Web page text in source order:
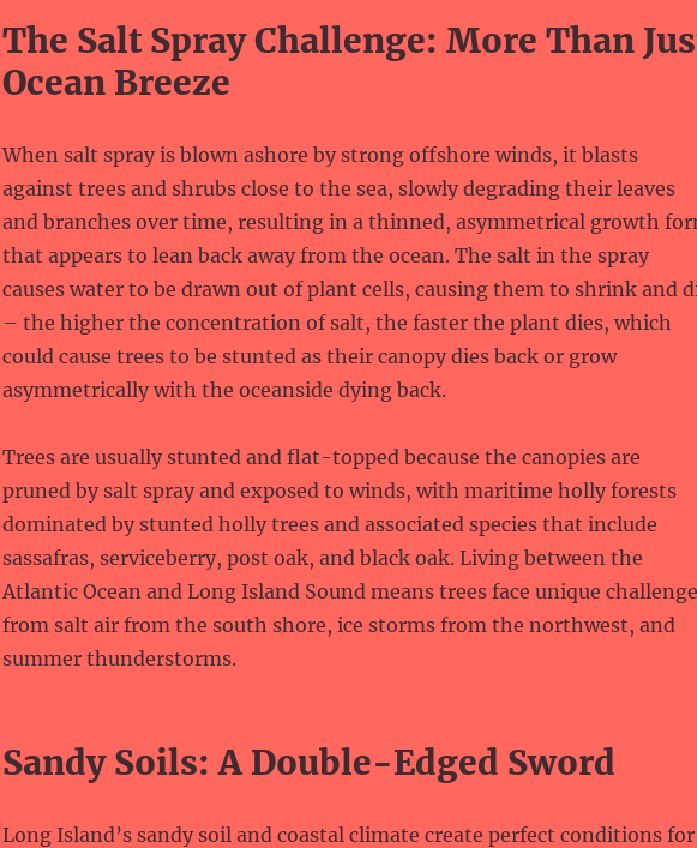
The Salt Spray Challenge: More Than
Ocean Breeze
When salt spray is blown ashore by strong offshore winds, it blasts
against trees and shrubs close to the sea, slowly degrading their leaves
and branches over time, resulting in a thinned, asymmetrical growth
that appears to lean back away from the ocean. The salt in the spray
causes water to be drawn out of plant cells, causing them to shrink and
– the higher the concentration of salt, the faster the plant dies, which
could cause trees to be stunted as their canopy dies back or grow
asymmetrically with the oceanside dying back.
Trees are usually stunted and flat-topped because the canopies are
pruned by salt spray and exposed to winds, with maritime holly forests
dominated by stunted holly trees and associated species that include
sassafras, serviceberry, post oak, and black oak. Living between the
Atlantic Ocean and Long Island Sound means trees face unique
from salt air from the south shore, ice storms from the northwest, and
summer thunderstorms.
Sandy Soils: A Double-Edged Sword
Long Island’s sandy soil and coastal climate create perfect conditions for